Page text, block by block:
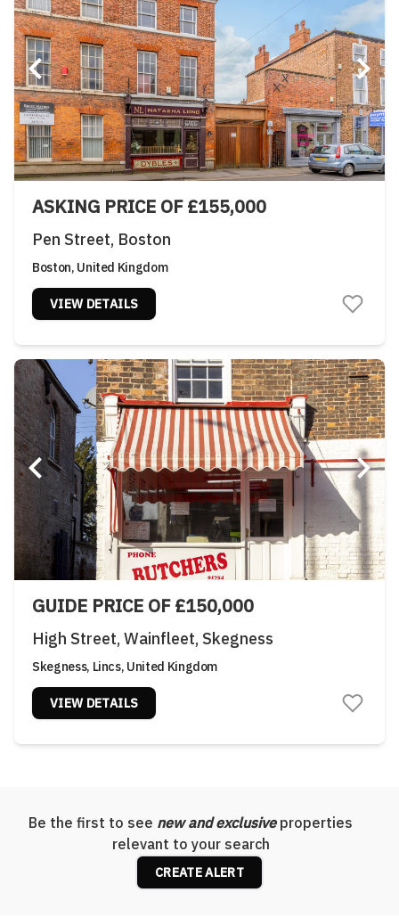
ASKING PRICE OF £155,000
Pen Street, Boston
Boston, United Kingdom
VIEW DETAILS
GUIDE PRICE OF £150,000
High Street, Wainfleet, Skegness
Skegness, Lincs, United Kingdom
VIEW DETAILS
Be the first to see new and exclusiveproperties
relevant to your search
CREATE ALERT